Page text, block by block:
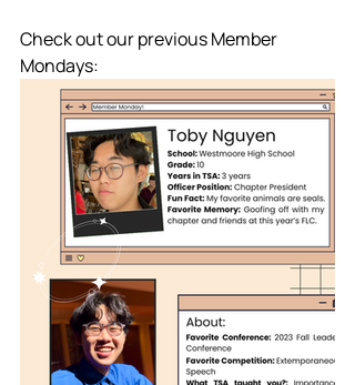
Check out our previous Member
Mondays: